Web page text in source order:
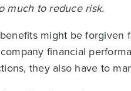
much to reduce risk.
might be forgiven
financial
they also have to